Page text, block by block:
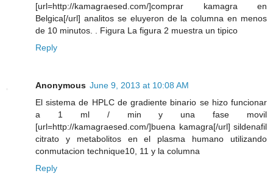
[url=http://kamagraesed.com/]comprar kamagra en
Belgica[/url] analitos se eluyeron de la columna en menos
de 10 minutos. . Figura La figura 2 muestra un tipico
Reply
Anonymous June 9, 2013 at 10:08 AM
El sistema de HPLC de gradiente binario se hizo funcionar
a 1 ml / min y una fase movil
[url=http://kamagraesed.com/]buena kamagra[/url] sildenafil
citrato y metabolitos en el plasma humano utilizando
conmutacion technique10, 11 y la columna
Reply